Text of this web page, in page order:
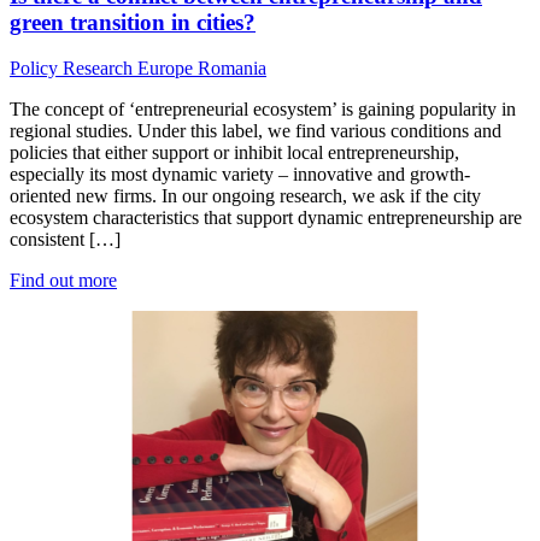
green transition in cities?
Policy Research Europe Romania
The concept of ‘entrepreneurial ecosystem’ is gaining popularity in
regional studies. Under this label, we find various conditions and
policies that either support or inhibit local entrepreneurship,
especially its most dynamic variety – innovative and growth-
oriented new firms. In our ongoing research, we ask if the city
ecosystem characteristics that support dynamic entrepreneurship are
consistent […]
Find out more